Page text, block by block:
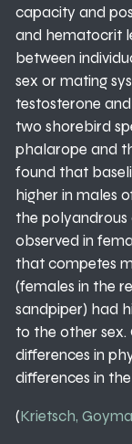
capacity and
and hematocrit
between
sex or mating
testosterone
two shorebird
phalarope and
found that
higher in males
the polyandrous
observed in
that competes
(females in the
sandpiper) had
to the other sex.
differences in
differences in
(Krietsch,